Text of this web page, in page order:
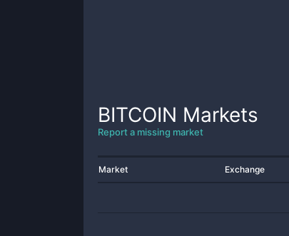
BITCOIN Markets
Report a missing market
Market Exchange